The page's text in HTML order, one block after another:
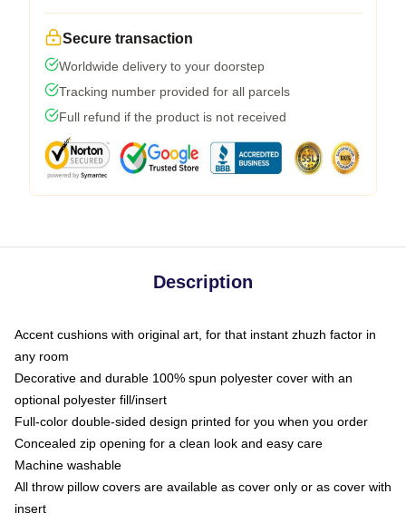
Secure transaction
Worldwide delivery to your doorstep
Tracking number provided for all parcels
Full refund if the product is not received
Description
Accent cushions with original art, for that instant zhuzh factor in
any room
Decorative and durable 100% spun polyester cover with an
optional polyester fill/insert
Full-color double-sided design printed for you when you order
Concealed zip opening for a clean look and easy care
Machine washable
All throw pillow covers are available as cover only or as cover with
insert